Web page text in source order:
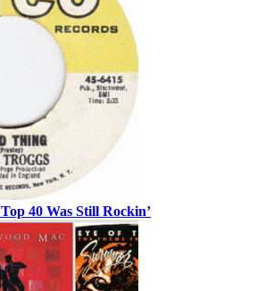
40 Was Still Rockin’